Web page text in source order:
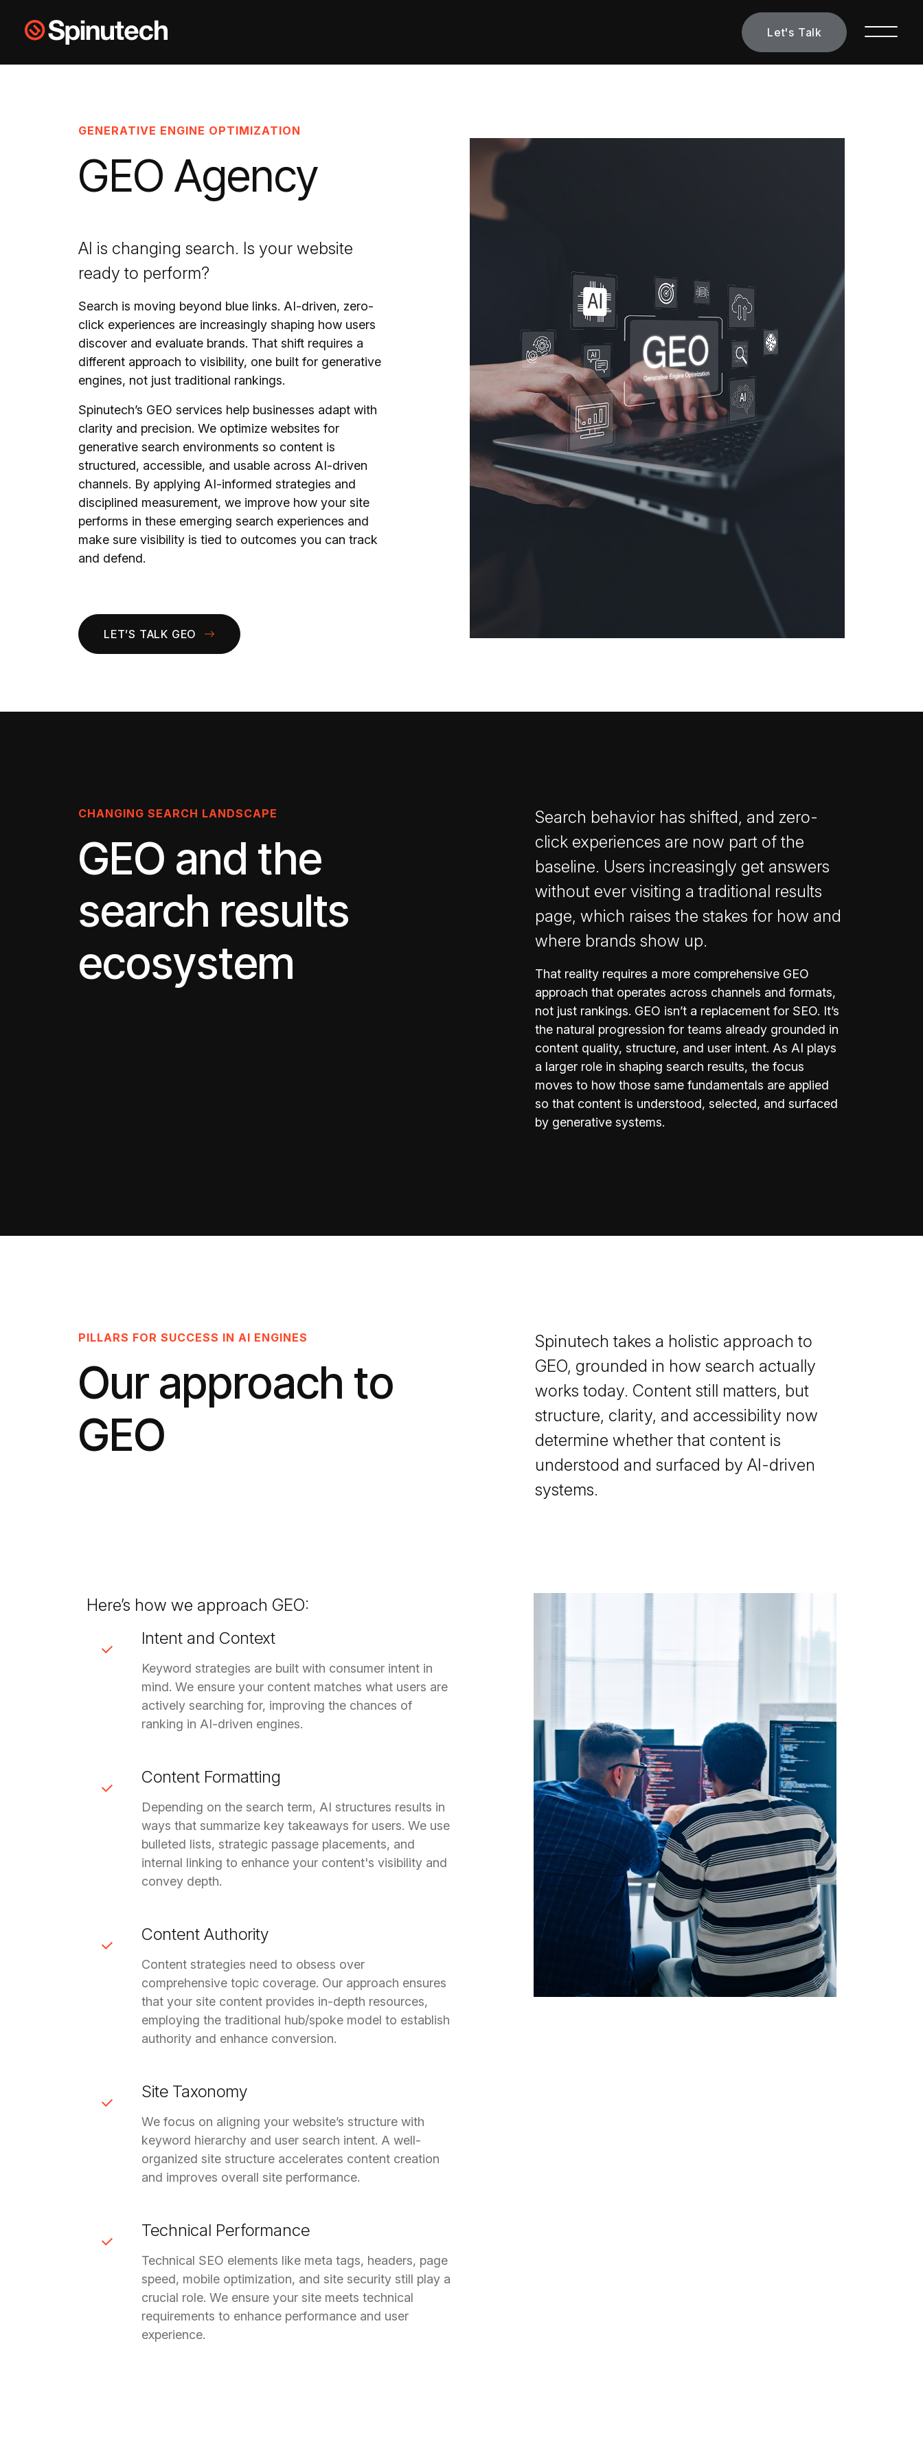
Skip to main content Spinutech Let's Talk
GENERATIVE ENGINE OPTIMIZATION
GEO Agency
AI is changing search. Is your website
ready to perform?
Search is moving beyond blue links. AI-driven, zero-
click experiences are increasingly shaping how users
discover and evaluate brands. That shift requires a
different approach to visibility, one built for generative
engines, not just traditional rankings.
Spinutech’s GEO services help businesses adapt with
clarity and precision. We optimize websites for
generative search environments so content is
structured, accessible, and usable across AI-driven
channels. By applying AI-informed strategies and
disciplined measurement, we improve how your site
performs in these emerging search experiences and
make sure visibility is tied to outcomes you can track
and defend.
LET’S TALK GEO
CHANGING SEARCH LANDSCAPE
GEO and the
search results
ecosystem
Search behavior has shifted, and zero-
click experiences are now part of the
baseline. Users increasingly get answers
without ever visiting a traditional results
page, which raises the stakes for how and
where brands show up.
That reality requires a more comprehensive GEO
approach that operates across channels and formats,
not just rankings. GEO isn’t a replacement for SEO. It’s
the natural progression for teams already grounded in
content quality, structure, and user intent. As AI plays
a larger role in shaping search results, the focus
moves to how those same fundamentals are applied
so that content is understood, selected, and surfaced
by generative systems.
PILLARS FOR SUCCESS IN AI ENGINES
Our approach to
GEO
Spinutech takes a holistic approach to
GEO, grounded in how search actually
works today. Content still matters, but
structure, clarity, and accessibility now
determine whether that content is
understood and surfaced by AI-driven
systems.
Here’s how we approach GEO:
Intent and Context
Keyword strategies are built with consumer intent in
mind. We ensure your content matches what users are
actively searching for, improving the chances of
ranking in AI-driven engines.
Content Formatting
Depending on the search term, AI structures results in
ways that summarize key takeaways for users. We use
bulleted lists, strategic passage placements, and
internal linking to enhance your content's visibility and
convey depth.
Content Authority
Content strategies need to obsess over
comprehensive topic coverage. Our approach ensures
that your site content provides in-depth resources,
employing the traditional hub/spoke model to establish
authority and enhance conversion.
Site Taxonomy
We focus on aligning your website’s structure with
keyword hierarchy and user search intent. A well-
organized site structure accelerates content creation
and improves overall site performance.
Technical Performance
Technical SEO elements like meta tags, headers, page
speed, mobile optimization, and site security still play a
crucial role. We ensure your site meets technical
requirements to enhance performance and user
experience.